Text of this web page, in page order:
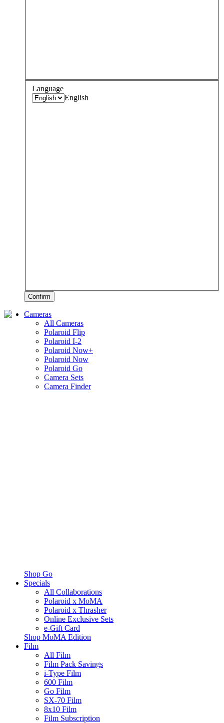
Language
English
Confirm
Cameras
All Cameras
Polaroid Flip
Polaroid I-2
Polaroid Now+
Polaroid Now
Polaroid Go
Camera Sets
Camera Finder
Shop Go
Specials
All Collaborations
Polaroid x MoMA
Polaroid x Thrasher
Online Exclusive Sets
e-Gift Card
Shop MoMA Edition
Film
All Film
Film Pack Savings
i-Type Film
600 Film
Go Film
SX-70 Film
8x10 Film
Film Subscription